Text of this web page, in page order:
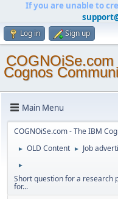
If you are unable to
Log in Sign up
Cognos
Main Menu
COGNOiSe.com - The IBM
► OLD Content ► Job
►
Short question for a research
for...